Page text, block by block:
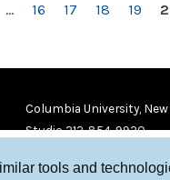
tools and
… 16 17 18 19
Columbia University, New
Studio 212-854-9920